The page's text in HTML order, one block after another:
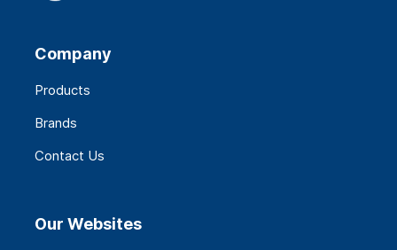
Company
Products
Brands
Contact Us
Our Websites